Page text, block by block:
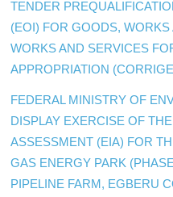
TENDER
(EOI) FOR GOODS,
WORKS AND SERVICES
APPROPRIATION
FEDERAL MINISTRY OF
DISPLAY EXERCISE OF
ASSESSMENT (EIA) FOR
GAS ENERGY PARK
PIPELINE FARM, EGBERU